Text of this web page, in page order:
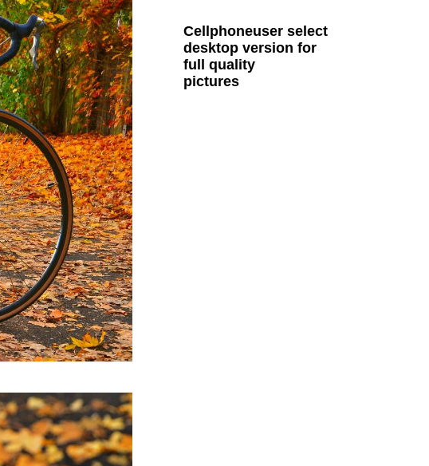
Cellphoneuser select
desktop version for
full quality
pictures